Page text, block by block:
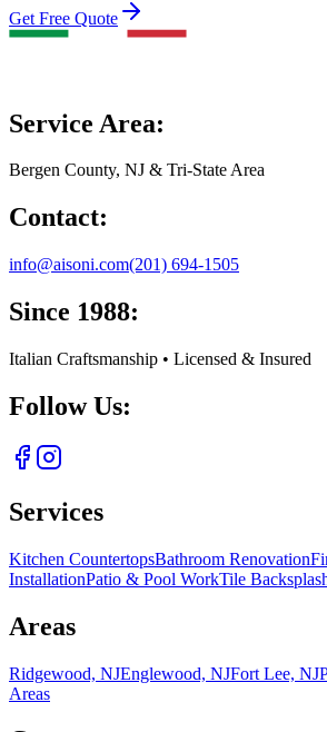
Get Free Quote
Service Area:
Bergen County, NJ & Tri-State Area
Contact:
info@aisoni.com(201) 694-1505
Since 1988:
Italian Craftsmanship • Licensed & Insured
Follow Us:
Services
Kitchen CountertopsBathroom Renovation
InstallationPatio & Pool WorkTile
Areas
Ridgewood, NJEnglewood, NJFort Lee, NJ
Areas